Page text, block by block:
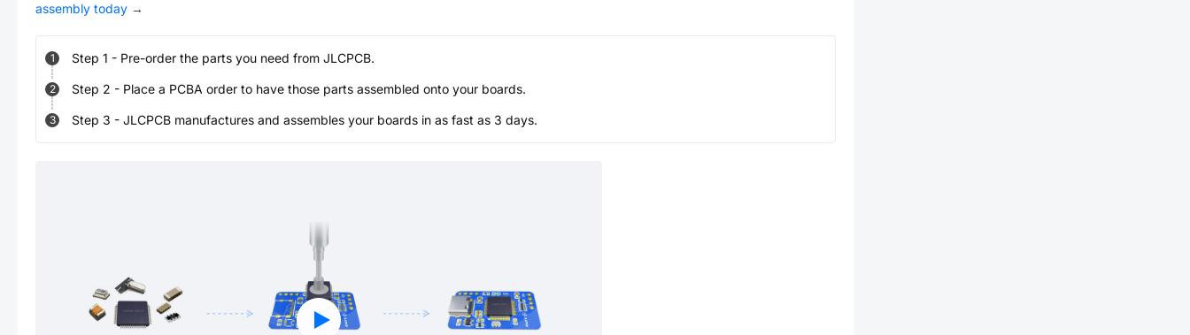
assembly today →
1 Step 1 - Pre-order the parts you need from JLCPCB.
2 Step 2 - Place a PCBA order to have those parts assembled onto your boards.
3 Step 3 - JLCPCB manufactures and assembles your boards in as fast as 3 days.